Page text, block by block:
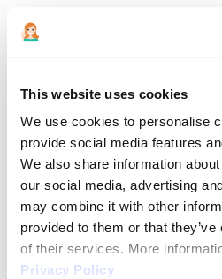
This website uses cookies
We use cookies to personalise
provide social media features
We also share information
our social media, advertising
may combine it with other
provided to them or that
of their services. More
Privacy Policy